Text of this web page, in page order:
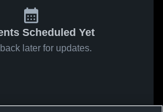
Scheduled Yet
later for updates.